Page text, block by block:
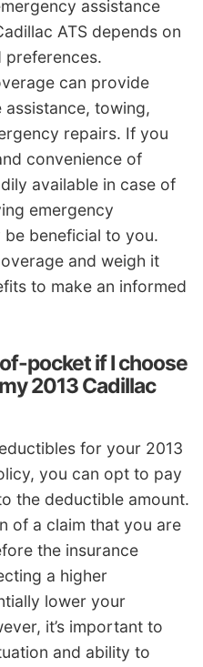
assistance
ATS depends on
preferences.
can provide
towing,
repairs. If you
convenience of
available in case of
emergency
beneficial to you.
and weigh it
to make an informed
pocket if I choose
2013 Cadillac
for your 2013
you can opt to pay
the deductible amount.
of a claim that you are
the insurance
a higher
lower your
it’s important to
and ability to